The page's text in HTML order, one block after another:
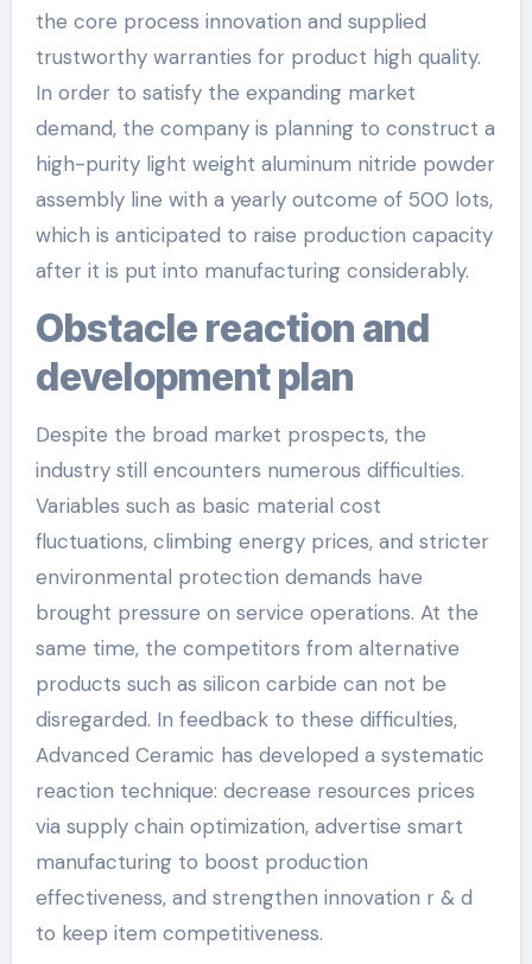
the core process innovation and supplied
trustworthy warranties for product high quality.
In order to satisfy the expanding market
demand, the company is planning to construct a
high-purity light weight aluminum nitride powder
assembly line with a yearly outcome of 500 lots,
which is anticipated to raise production capacity
after it is put into manufacturing considerably.
Obstacle reaction and
development plan
Despite the broad market prospects, the
industry still encounters numerous difficulties.
Variables such as basic material cost
fluctuations, climbing energy prices, and stricter
environmental protection demands have
brought pressure on service operations. At the
same time, the competitors from alternative
products such as silicon carbide can not be
disregarded. In feedback to these difficulties,
Advanced Ceramic has developed a systematic
reaction technique: decrease resources prices
via supply chain optimization, advertise smart
manufacturing to boost production
effectiveness, and strengthen innovation r & d
to keep item competitiveness.